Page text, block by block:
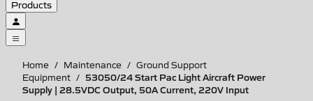
Products
Home / Maintenance / Ground Support
Equipment / 53050/24 Start Pac Light Aircraft Power
Supply | 28.5VDC Output, 50A Current, 220V Input